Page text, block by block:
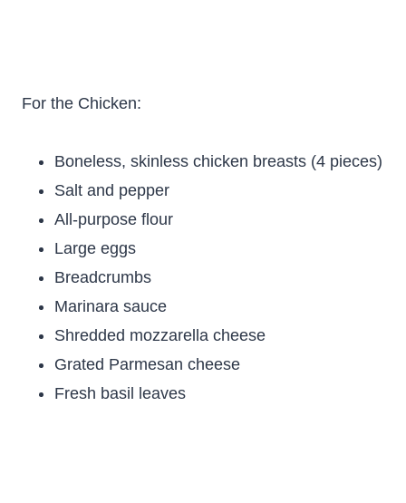
For the Chicken:
Boneless, skinless chicken breasts (4 pieces)
Salt and pepper
All-purpose flour
Large eggs
Breadcrumbs
Marinara sauce
Shredded mozzarella cheese
Grated Parmesan cheese
Fresh basil leaves